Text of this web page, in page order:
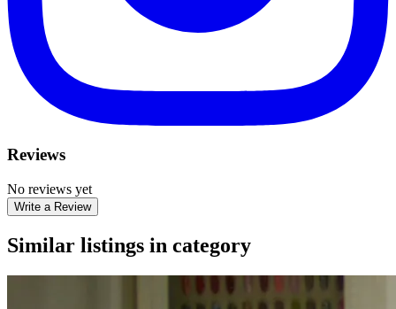
Reviews
No reviews yet
Write a Review
Similar listings in category